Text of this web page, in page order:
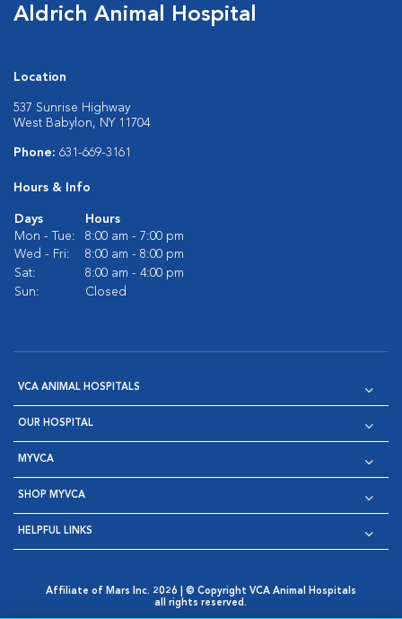
Aldrich Animal Hospital
Location
537 Sunrise Highway
West Babylon, NY 11704
Phone: 631-669-3161
Hours & Info
Days
Hours
Mon - Tue:
8:00 am - 7:00 pm
Wed - Fri:
8:00 am - 8:00 pm
Sat:
8:00 am - 4:00 pm
Sun:
Closed
VCA ANIMAL HOSPITALS
OUR HOSPITAL
MYVCA
SHOP MYVCA
HELPFUL LINKS
Affiliate of Mars Inc. 2026 | © Copyright VCA Animal Hospitals
all rights reserved.